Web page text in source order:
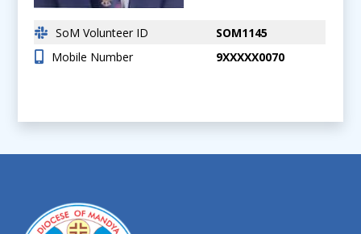
SoM Volunteer ID
SOM1145
Mobile Number
9XXXXX0070